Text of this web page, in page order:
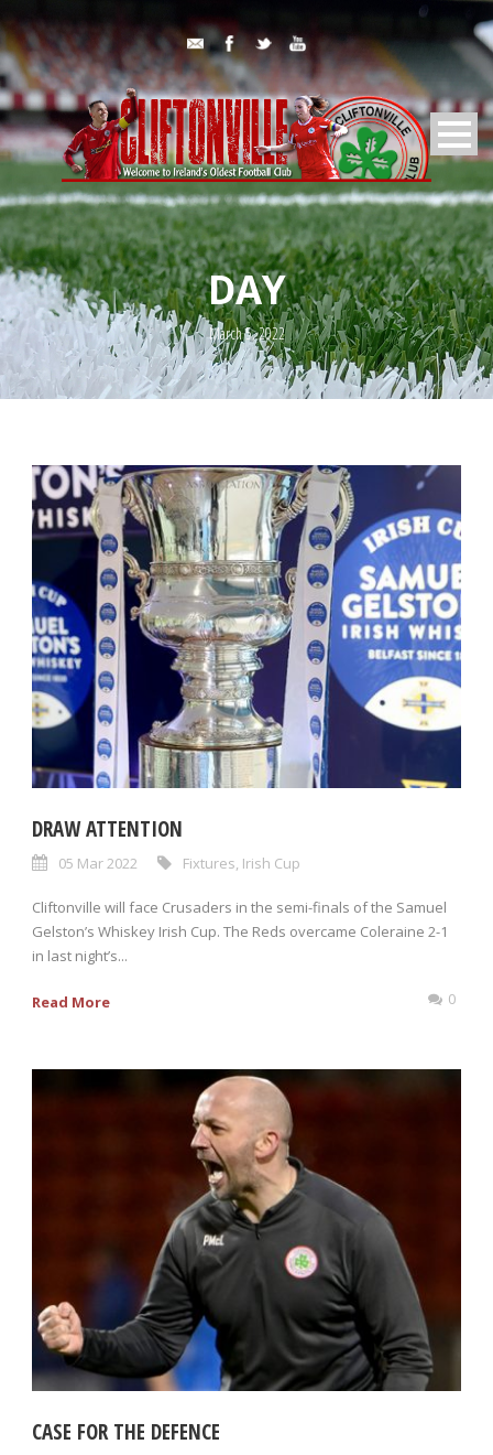
DAY
March 5, 2022
DRAW ATTENTION
05 Mar 2022 Fixtures Irish Cup
Cliftonville will face Crusaders in the semi-finals of the Samuel
Gelston’s Whiskey Irish Cup. The Reds overcame Coleraine 2-1
in last night’s...
Read More 0
CASE FOR THE DEFENCE